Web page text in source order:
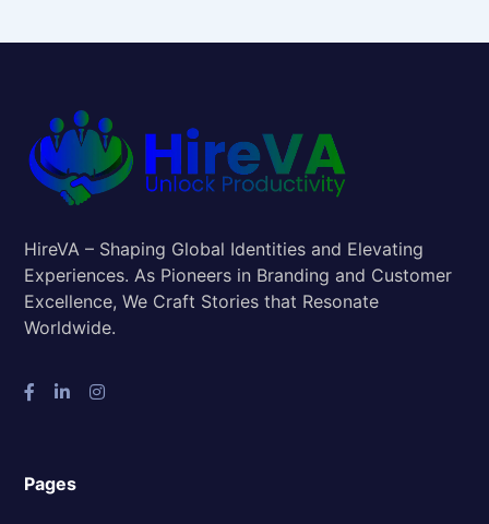
HireVA – Shaping Global Identities and Elevating
Experiences. As Pioneers in Branding and Customer
Excellence, We Craft Stories that Resonate
Worldwide.
Pages